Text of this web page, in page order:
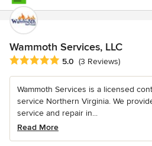
Wammoth Services, LLC
Average rating: 5 out of 5 stars
5.0 (3 Reviews)
Wammoth Services is a licensed
service Northern Virginia. We
service and repair in...
Read More